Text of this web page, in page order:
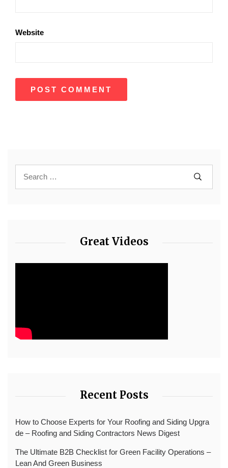
Website
Great Videos
Recent Posts
How to Choose Experts for Your Roofing and Siding Upgra
de – Roofing and Siding Contractors News Digest
The Ultimate B2B Checklist for Green Facility Operations –
Lean And Green Business